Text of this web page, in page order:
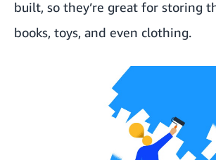
built, so they’re great for storing
books, toys, and even clothing.